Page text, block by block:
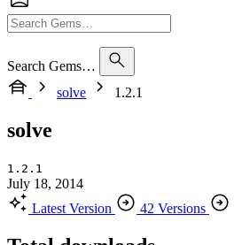
Search Gems…
solve
1.2.1
solve
1.2.1
July 18, 2014
Latest Version
42 Versions